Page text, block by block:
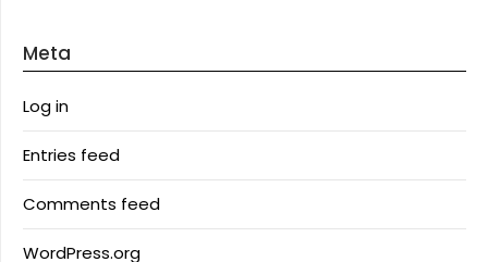
Meta
Log in
Entries feed
Comments feed
WordPress.org